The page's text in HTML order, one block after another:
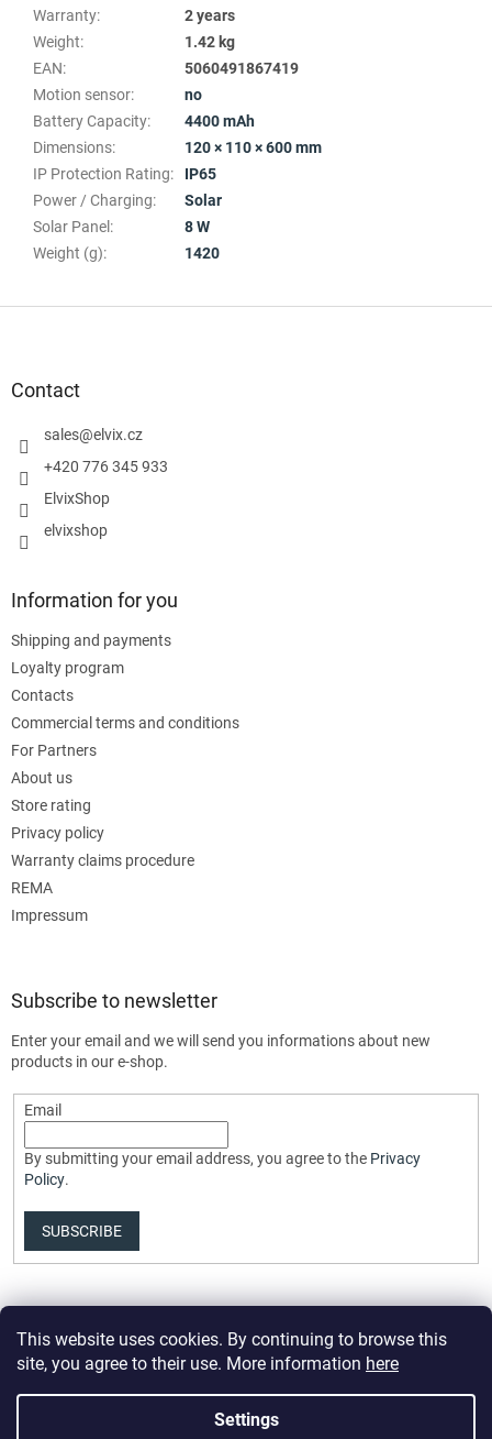
This website uses cookies. By continuing to browse this
site, you agree to their use. More information here
Settings
Warranty:
2 years
Weight:
1.42 kg
EAN:
5060491867419
Motion sensor:
no
Battery Capacity:
4400 mAh
Dimensions:
120 × 110 × 600 mm
IP Protection Rating:
IP65
Power / Charging:
Solar
Solar Panel :
8 W
Weight (g): 1420
Contact
sales@elvix.cz
+420 776 345 933
ElvixShop
elvixshop
Information for you
Shipping and payments
Loyalty program
Contacts
Commercial terms and conditions
For Partners
About us
Store rating
Privacy policy
Warranty claims procedure
REMA
Impressum
Subscribe to newsletter
Enter your email and we will send you informations about new
products in our e-shop.
Email
By submitting your email address, you agree to the Privacy
Policy.
SUBSCRIBE
Created by Shoptet Premium